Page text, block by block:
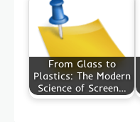
From Glass to
Plastics: The Modern
Science of Screen…